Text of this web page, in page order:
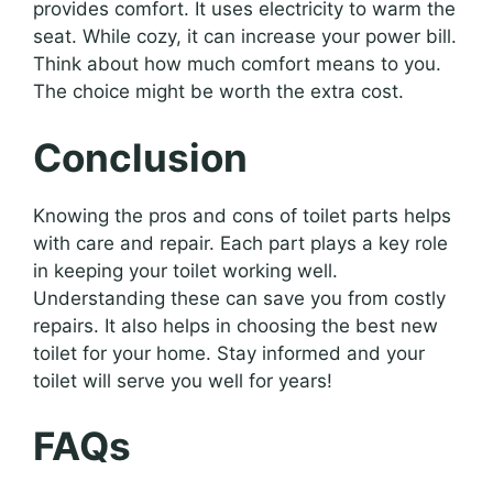
provides comfort. It uses electricity to warm the
seat. While cozy, it can increase your power bill.
Think about how much comfort means to you.
The choice might be worth the extra cost.
Conclusion
Knowing the pros and cons of toilet parts helps
with care and repair. Each part plays a key role
in keeping your toilet working well.
Understanding these can save you from costly
repairs. It also helps in choosing the best new
toilet for your home. Stay informed and your
toilet will serve you well for years!
FAQs